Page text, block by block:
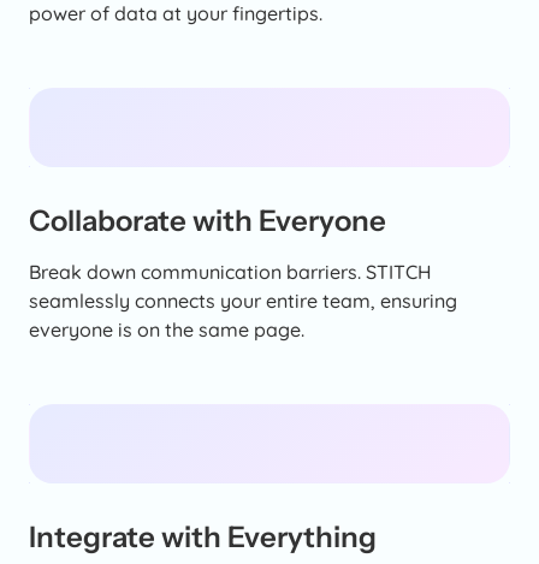
power of data at your fingertips.
Collaborate with Everyone
Break down communication barriers. STITCH
seamlessly connects your entire team, ensuring
everyone is on the same page.
Integrate with Everything